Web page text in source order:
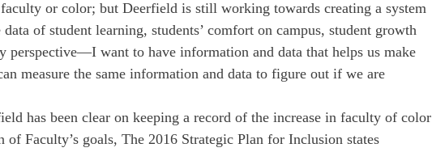
faculty or color; but Deerfield is still working towards creating a system
of student learning, students’ comfort on campus, student growth
perspective—I want to have information and data that helps us make
measure the same information and data to figure out if we are
has been clear on keeping a record of the increase in faculty of color
of Faculty’s goals, The 2016 Strategic Plan for Inclusion states